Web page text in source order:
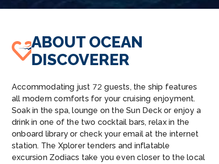
ABOUT OCEAN
DISCOVERER
Accommodating just 72 guests, the ship features
all modern comforts for your cruising enjoyment.
Soak in the spa, lounge on the Sun Deck or enjoy a
drink in one of the two cocktail bars, relax in the
onboard library or check your email at the internet
station. The Xplorer tenders and inflatable
excursion Zodiacs take you even closer to the local